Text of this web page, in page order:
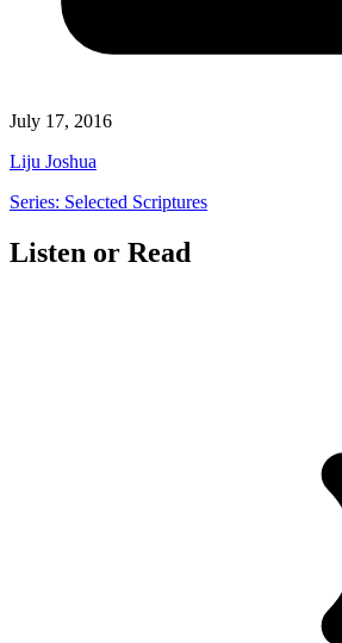
July 17, 2016
Liju Joshua
Series: Selected Scriptures
Listen or Read